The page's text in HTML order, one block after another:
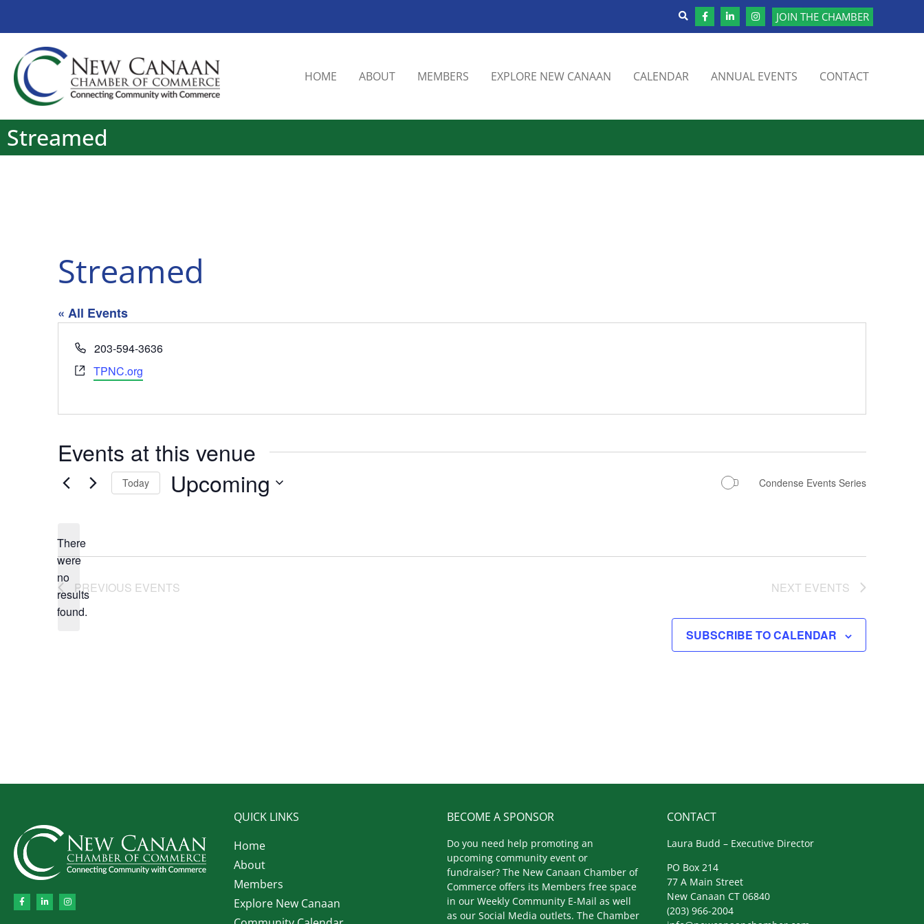
JOIN THE CHAMBER
HOME ABOUT MEMBERS EXPLORE NEW CANAAN CALENDAR ANNUAL EVENTS CONTACT
Streamed
Streamed
« All Events
Phone203-594-3636
WebsiteTPNC.org
Events at this venue
Notice
There
were
no
results
found.
Today Upcoming Condense Events Series
PREVIOUS EVENTS NEXT EVENTS
SUBSCRIBE TO CALENDAR
QUICK LINKS
Home
About
Members
Explore New Canaan
BECOME A SPONSOR
Do you need help promoting an
upcoming community event or
fundraiser? The New Canaan Chamber of
Commerce offers its Members free space
in our Weekly Community E-Mail as well
as our Social Media outlets. The Chamber
CONTACT
Laura Budd – Executive Director
PO Box 214
77 A Main Street
New Canaan CT 06840
(203) 966-2004